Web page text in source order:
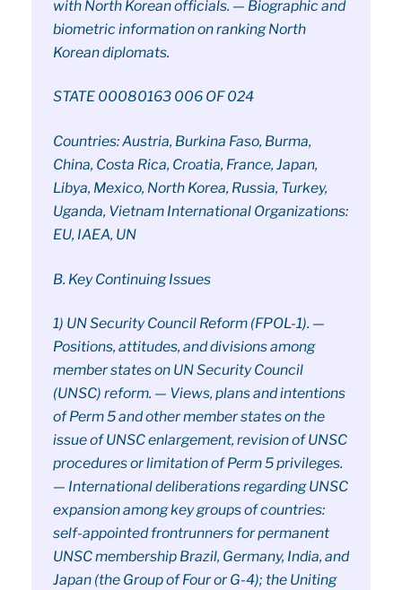
with North Korean officials. — Biographic and
biometric information on ranking North
Korean diplomats.
STATE 00080163 006 OF 024
Countries: Austria, Burkina Faso, Burma,
China, Costa Rica, Croatia, France, Japan,
Libya, Mexico, North Korea, Russia, Turkey,
Uganda, Vietnam International Organizations:
EU, IAEA, UN
B. Key Continuing Issues
1) UN Security Council Reform (FPOL-1). —
Positions, attitudes, and divisions among
member states on UN Security Council
(UNSC) reform. — Views, plans and intentions
of Perm 5 and other member states on the
issue of UNSC enlargement, revision of UNSC
procedures or limitation of Perm 5 privileges.
— International deliberations regarding UNSC
expansion among key groups of countries:
self-appointed frontrunners for permanent
UNSC membership Brazil, Germany, India, and
Japan (the Group of Four or G-4); the Uniting